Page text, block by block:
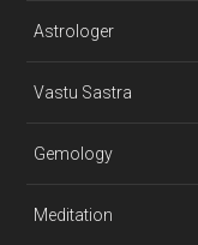
Astrologer
Vastu Sastra
Gemology
Meditation